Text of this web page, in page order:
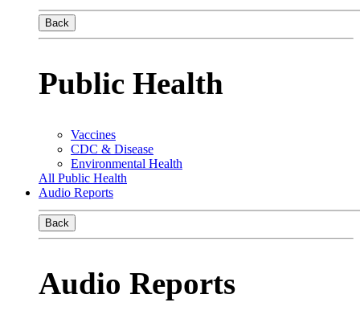
Back
Public Health
Vaccines
CDC & Disease
Environmental Health
All Public Health
Audio Reports
Back
Audio Reports